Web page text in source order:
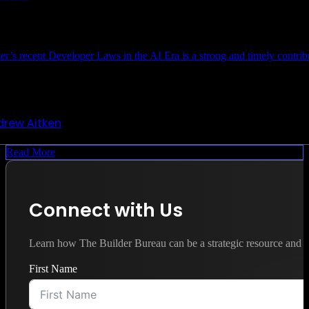
recent Developer Laws in the AI Era is a strong and timely
Aitken
Read More
Connect with Us
Learn how The Builder Bureau can be a strategic resource
First Name